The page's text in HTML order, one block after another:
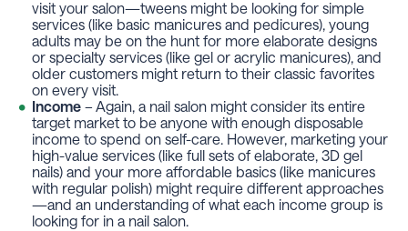
visit your salon—tweens might be looking for simple
services (like basic manicures and pedicures), young
adults may be on the hunt for more elaborate designs
or specialty services (like gel or acrylic manicures), and
older customers might return to their classic favorites
on every visit.
Income – Again, a nail salon might consider its entire
target market to be anyone with enough disposable
income to spend on self-care. However, marketing your
high-value services (like full sets of elaborate, 3D gel
nails) and your more affordable basics (like manicures
with regular polish) might require different approaches
—and an understanding of what each income group is
looking for in a nail salon.